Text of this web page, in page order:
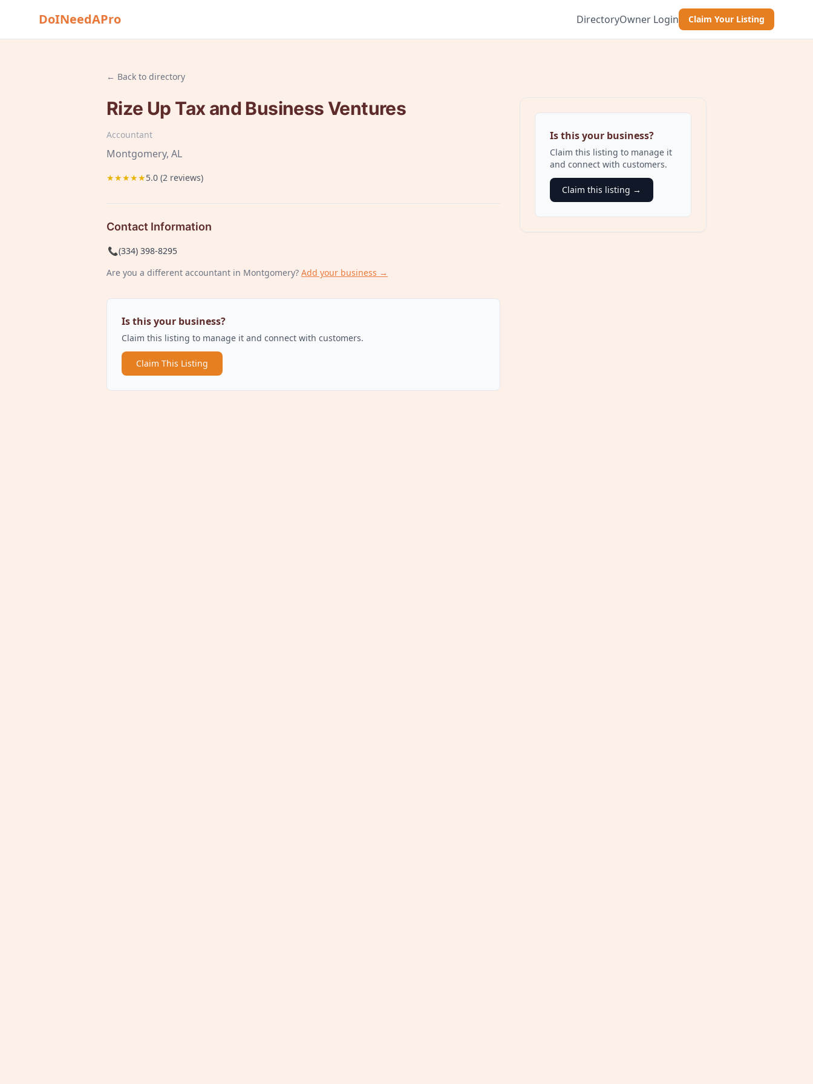
DoINeedAPro DirectoryOwner Login Claim Your Listing
← Back to directory
Rize Up Tax and Business Ventures
Accountant
Montgomery, AL
★★★★★5.0 (2 reviews)
Contact Information
📞(334) 398-8295
Are you a different accountant in Montgomery? Add your business →
Is this your business?
Claim this listing to manage it and connect with customers.
Claim This Listing
Is this your business?
Claim this listing to manage it
and connect with customers.
Claim this listing →